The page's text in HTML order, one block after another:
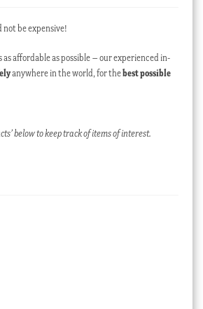
not be expensive!
as affordable as possible – our experienced in-
anywhere in the world, for thebest possible
below to keep track of items of interest.